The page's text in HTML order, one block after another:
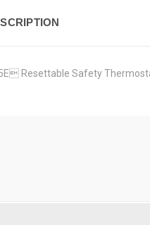
Resettable Safety